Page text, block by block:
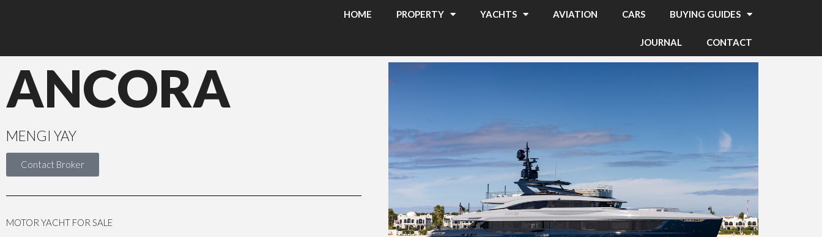
HOME PROPERTY YACHTS AVIATION CARS BUYING GUIDES
JOURNAL CONTACT
ANCORA
MENGI YAY
Contact Broker
MOTOR YACHT FOR SALE